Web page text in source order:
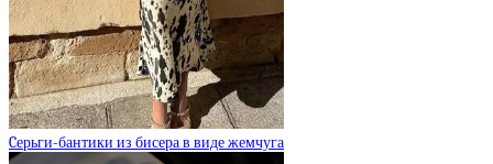
Cерьги-бантики из бисера в виде жемчуга